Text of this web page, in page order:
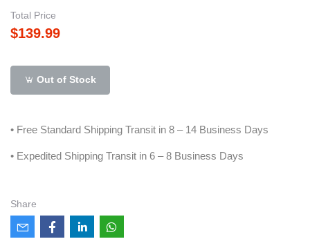
Total Price
$139.99
Out of Stock
• Free Standard Shipping Transit in 8 – 14 Business Days
• Expedited Shipping Transit in 6 – 8 Business Days
Share